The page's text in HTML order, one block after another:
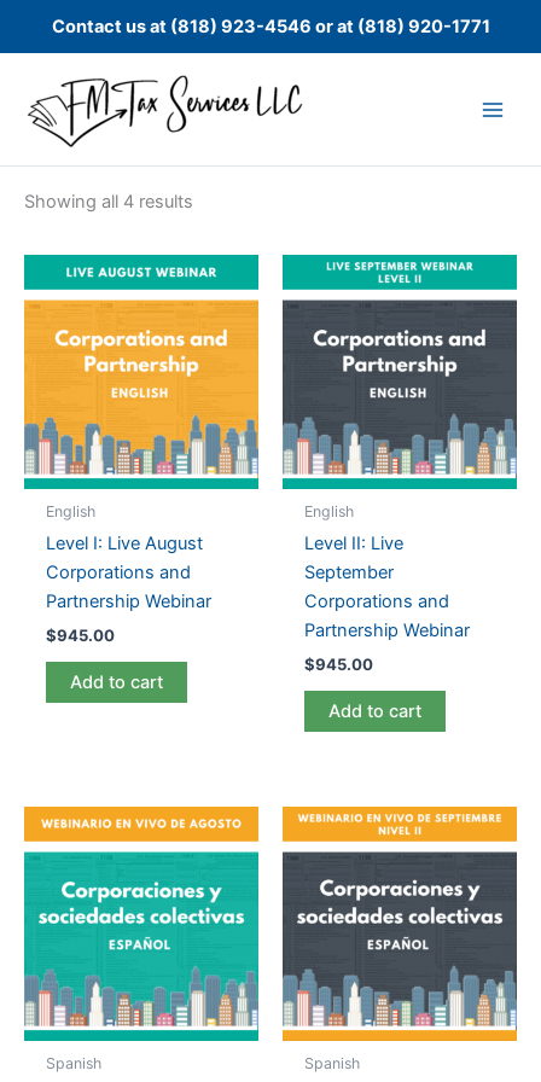
Contact us at (818) 923-4546 or at (818) 920-1771
Showing all 4 results
English
Level I: Live August
Corporations and
Partnership Webinar
$945.00
Add to cart
English
Level II: Live
September
Corporations and
Partnership Webinar
$945.00
Add to cart
Spanish Spanish